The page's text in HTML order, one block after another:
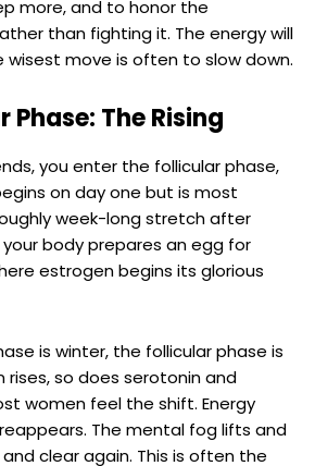
more, and to honor the
than fighting it. The energy will
wisest move is often to slow down.
Phase: The Rising
you enter the follicular phase,
on day one but is most
week-long stretch after
body prepares an egg for
estrogen begins its glorious
is winter, the follicular phase is
rises, so does serotonin and
women feel the shift. Energy
The mental fog lifts and
clear again. This is often the